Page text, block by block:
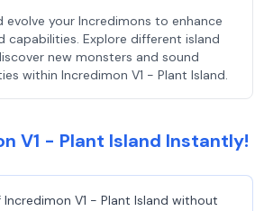
evolve your Incredimons to enhance
capabilities. Explore different island
new monsters and sound
within Incredimon V1 - Plant Island.
V1 - Plant Island Instantly!
V1 - Plant Island without